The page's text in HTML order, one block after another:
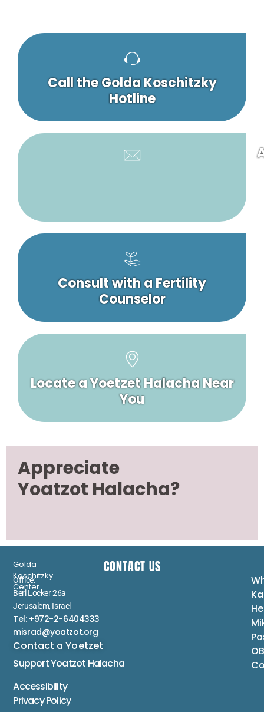
Call the Golda Koschitzky
Hotline
Consult with a Fertility
Counselor
Locate a Yoetzet Halacha Near
You
Appreciate
Yoatzot Halacha?
Golda
Koschitzky
Center
CONTACT US
Office:
Berl Locker 26a
Jerusalem, Israel
Tel: +972-2-6404333
misrad@yoatzot.org
Contact a Yoetzet
Support Yoatzot Halacha
Accessibility
Privacy Policy